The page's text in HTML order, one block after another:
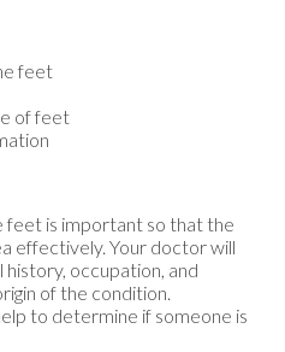
feet
of feet
feet is important so that the
effectively. Your doctor will
occupation, and
of the condition.
to determine if someone is